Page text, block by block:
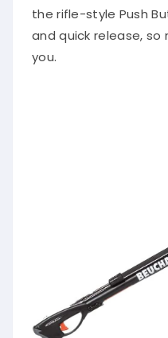
the rifle-style Push
and quick release,
you.